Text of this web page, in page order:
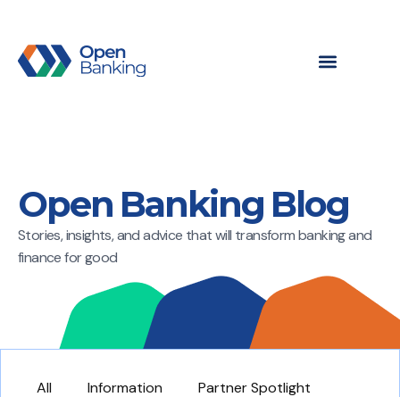
Open Banking Blog
Stories, insights, and advice that will transform banking and
finance for good
All Information Partner Spotlight